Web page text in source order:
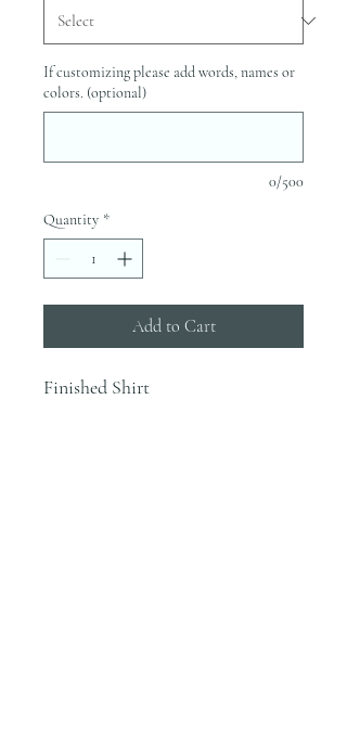
If customizing please add words, names or
colors. (optional)
0/500
Quantity *
Add to Cart
Finished Shirt